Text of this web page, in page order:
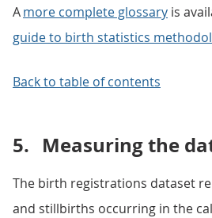
Amore complete glossary is
guide to birth statistics
Back to table of contents
5. Measuring the
The birth registrations dataset
and stillbirths occurring in the